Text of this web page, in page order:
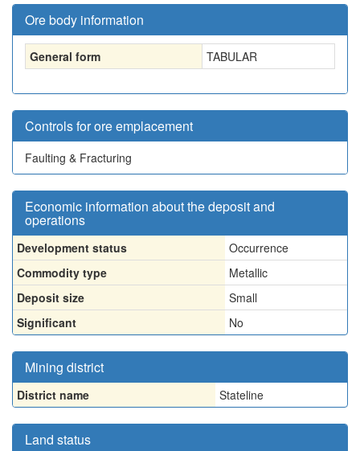
Ore body information
General form TABULAR
Controls for ore emplacement
Faulting & Fracturing
Economic information about the deposit and
operations
Development status
Occurrence
Commodity type
Metallic
Deposit size
Small
Significant
No
Mining district
District name Stateline
Land status